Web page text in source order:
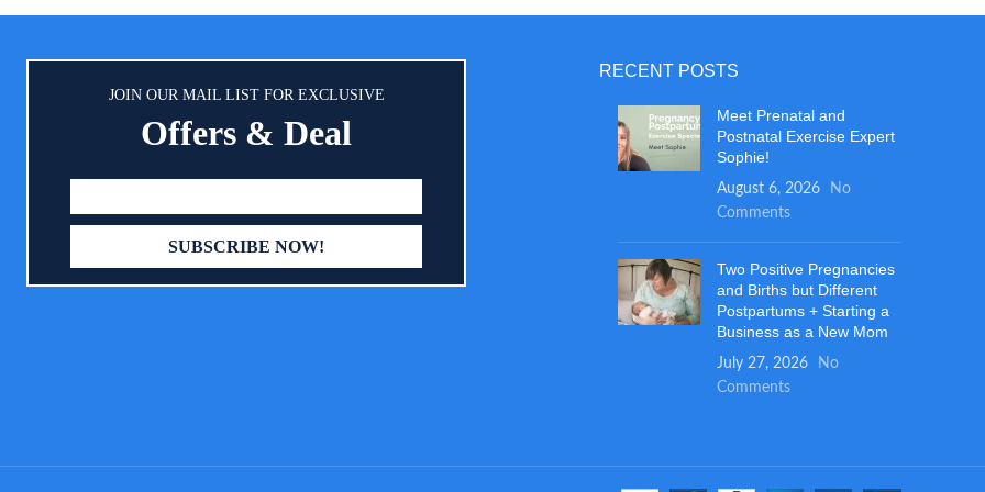
】: The baby changing table
not in use and placed in a
save space. ? 【Large Storage
is a storage basket includes 3
bottle,baby toys and other
pick up the side of the things to
JOIN OUR MAIL LIST FOR EXCLUSIVE
Offers & Deal
RECENT POSTS
Meet Prenatal and
Postnatal Exercise Expert
Sophie!
August 6, 2026
No
Comments
Two Positive Pregnancies
and Births but Different
Postpartums + Starting a
Business as a New Mom
July 27, 2026
No
Comments